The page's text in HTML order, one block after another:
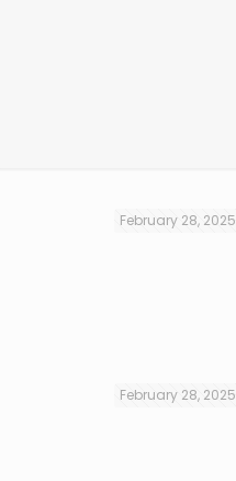
February 28, 2025
February 28, 2025